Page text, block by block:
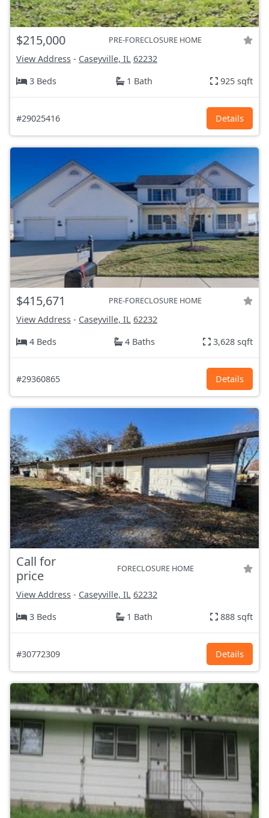
$215,000 PRE-FORECLOSURE HOME
View Address - Caseyville, IL 62232
3 Beds
1 Bath 925 sqft
#29025416 Details
$415,671 PRE-FORECLOSURE HOME
View Address - Caseyville, IL 62232
4 Beds
4 Baths 3,628 sqft
#29360865 Details
Call for
price
FORECLOSURE HOME
View Address - Caseyville, IL 62232
3 Beds
1 Bath 888 sqft
#30772309 Details